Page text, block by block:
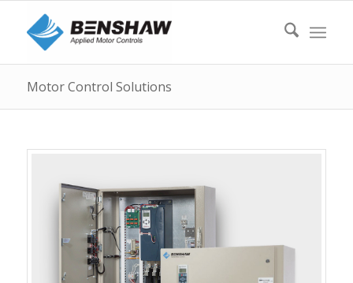
Motor Control Solutions